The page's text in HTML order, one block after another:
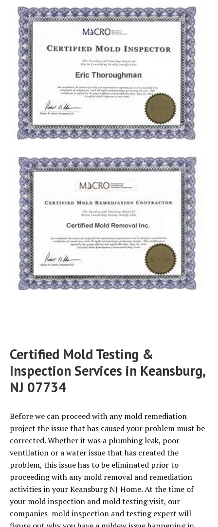
Certified Mold Testing &
Inspection Services in Keansburg,
NJ 07734
Before we can proceed with any mold remediation
project the issue that has caused your problem must be
corrected. Whether it was a plumbing leak, poor
ventilation or a water issue that has created the
problem, this issue has to be eliminated prior to
proceeding with any mold removal and remediation
activities in your Keansburg NJ Home. At the time of
your mold inspection and mold testing visit, our
companies mold inspection and testing expert will